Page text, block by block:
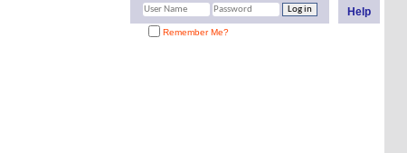
Help
Remember Me?